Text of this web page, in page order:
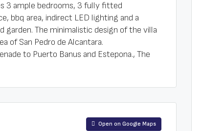
3 ample bedrooms, 3 fully fitted
bbq area, indirect LED lighting and a
The minimalistic design of the villa
of San Pedro de Alcantara.
to Puerto Banus and Estepona., The
Open on Google Maps